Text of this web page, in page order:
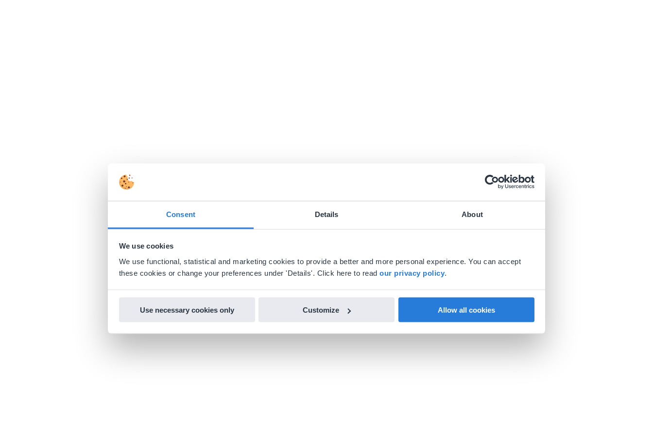
Consent Details About
We use cookies
We use functional, statistical and marketing cookies to provide a better and more personal experience. You can accept
these cookies or change your preferences under 'Details'. Click here to read our privacy policy.
Use necessary cookies only Customize Allow all cookies